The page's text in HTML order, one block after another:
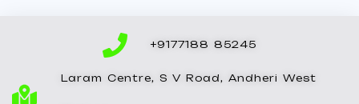
+9177188 85245
Laram Centre, S V Road, Andheri West